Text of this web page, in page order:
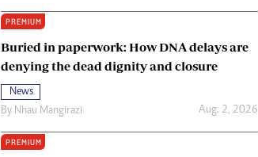
PREMIUM
Buried in paperwork: How DNA delays are
denying the dead dignity and closure
News
By Nhau Mangirazi Aug. 2, 2026
PREMIUM